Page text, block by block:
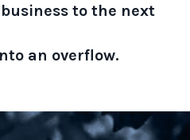
to the next
an overflow.